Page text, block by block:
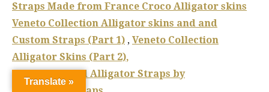
Straps Made from France Croco Alligator skins
Veneto Collection Alligator skins and and
Custom Straps (Part 1) , Veneto Collection
Alligator Skins (Part 2),
Hand Antiqued Alligator Straps by
Translate »